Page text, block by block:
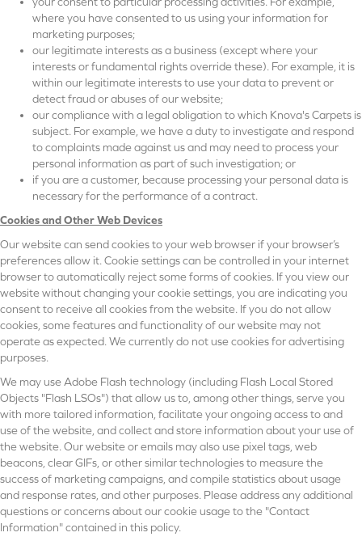
where you have consented to us using your information for
marketing purposes;
our legitimate interests as a business (except where your
interests or fundamental rights override these). For example, it is
within our legitimate interests to use your data to prevent or
detect fraud or abuses of our website;
our compliance with a legal obligation to which Knova's Carpets is
subject. For example, we have a duty to investigate and respond
to complaints made against us and may need to process your
personal information as part of such investigation; or
if you are a customer, because processing your personal data is
necessary for the performance of a contract.
Cookies and Other Web Devices
Our website can send cookies to your web browser if your browser’s
preferences allow it. Cookie settings can be controlled in your internet
browser to automatically reject some forms of cookies. If you view our
website without changing your cookie settings, you are indicating you
consent to receive all cookies from the website. If you do not allow
cookies, some features and functionality of our website may not
operate as expected. We currently do not use cookies for advertising
purposes.
We may use Adobe Flash technology (including Flash Local Stored
Objects "Flash LSOs") that allow us to, among other things, serve you
with more tailored information, facilitate your ongoing access to and
use of the website, and collect and store information about your use of
the website. Our website or emails may also use pixel tags, web
beacons, clear GIFs, or other similar technologies to measure the
success of marketing campaigns, and compile statistics about usage
and response rates, and other purposes. Please address any additional
questions or concerns about our cookie usage to the "Contact
Information" contained in this policy.